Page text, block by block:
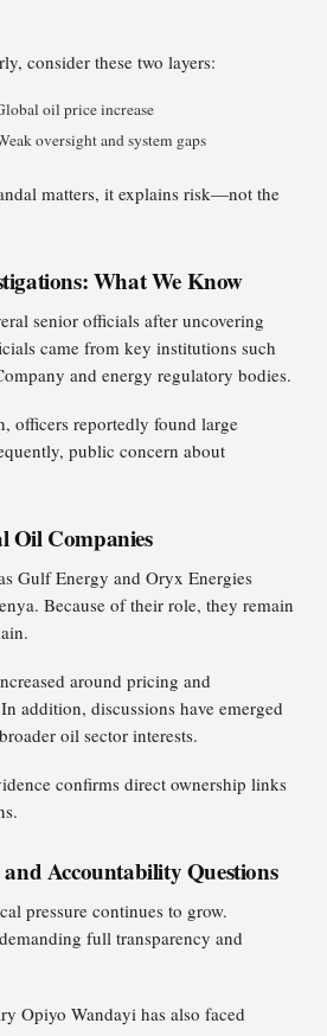
consider these two layers:
oil price increase
oversight and system gaps
matters, it explains risk—not the
What We Know
senior officials after uncovering
came from key institutions such
and energy regulatory bodies.
officers reportedly found large
public concern about
Oil Companies
Gulf Energy and Oryx Energies
Because of their role, they remain
around pricing and
addition, discussions have emerged
oil sector interests.
confirms direct ownership links
and Accountability Questions
pressure continues to grow.
full transparency and
Opiyo Wandayi has also faced